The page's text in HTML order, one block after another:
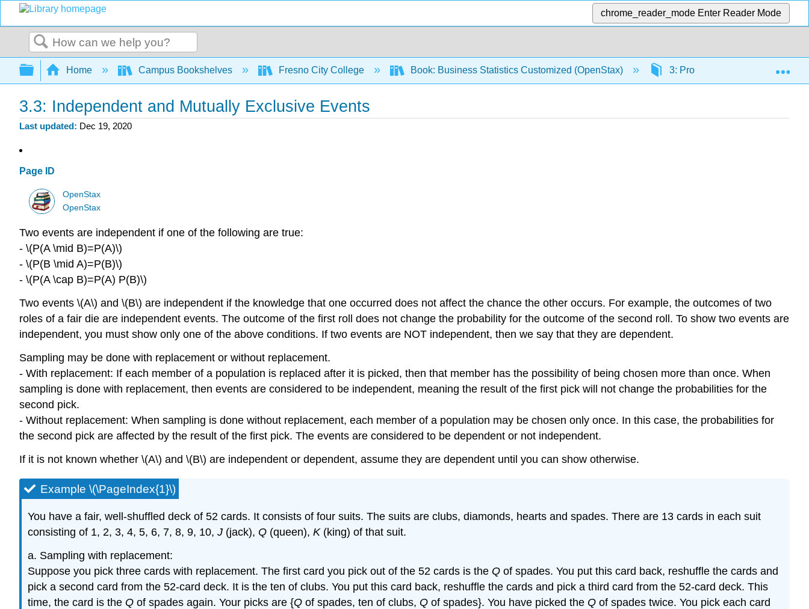
chrome_reader_mode Enter Reader Mode
Search
Expand/collapse global hierarchy
Home Campus Bookshelves Fresno City College Book: Business Statistics Customized (OpenStax) 3: Probability Topics
3.3: Independent and Mutually Exclusive Events
Last updated Dec 19, 2020
Page ID
OpenStax
OpenStax
Two events are independent if one of the following are true:
- \(P(A \mid B)=P(A)\)
- \(P(B \mid A)=P(B)\)
- \(P(A \cap B)=P(A) P(B)\)
Two events \(A\) and \(B\) are independent if the knowledge that one occurred does not affect the chance the other occurs. For example, the outcomes of two
roles of a fair die are independent events. The outcome of the first roll does not change the probability for the outcome of the second roll. To show two events are
independent, you must show only one of the above conditions. If two events are NOT independent, then we say that they are dependent.
Sampling may be done with replacement or without replacement.
- With replacement: If each member of a population is replaced after it is picked, then that member has the possibility of being chosen more than once. When
sampling is done with replacement, then events are considered to be independent, meaning the result of the first pick will not change the probabilities for the
second pick.
- Without replacement: When sampling is done without replacement, each member of a population may be chosen only once. In this case, the probabilities for
the second pick are affected by the result of the first pick. The events are considered to be dependent or not independent.
If it is not known whether \(A\) and \(B\) are independent or dependent, assume they are dependent until you can show otherwise.
Example \(\PageIndex{1}\)
You have a fair, well-shuffled deck of 52 cards. It consists of four suits. The suits are clubs, diamonds, hearts and spades. There are 13 cards in each suit
consisting of 1, 2, 3, 4, 5, 6, 7, 8, 9, 10, J (jack), Q (queen), K(king) of that suit.
a. Sampling with replacement:
Suppose you pick three cards with replacement. The first card you pick out of the 52 cards is the Q of spades. You put this card back, reshuffle the cards and
pick a second card from the 52-card deck. It is the ten of clubs. You put this card back, reshuffle the cards and pick a third card from the 52-card deck. This
time, the card is the Q of spades again. Your picks are {Q of spades, ten of clubs, Q of spades}. You have picked the Q of spades twice. You pick each card